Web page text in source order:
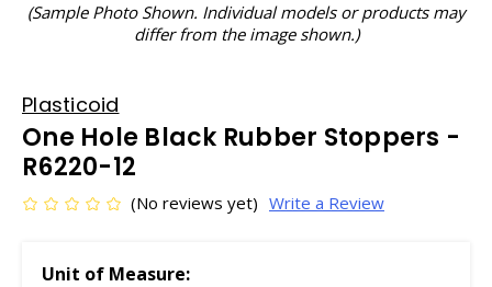
(Sample Photo Shown. Individual models or products may
differ from the image shown.)
Plasticoid
One Hole Black Rubber Stoppers -
R6220-12
(No reviews yet) Write a Review
Unit of Measure: